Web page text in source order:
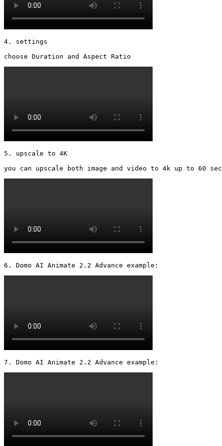
4. settings
choose Duration and Aspect Ratio
5. upscale to 4K
you can upscale both image and video to 4k up to 60
6. Domo AI Animate 2.2 Advance example:
7. Domo AI Animate 2.2 Advance example: